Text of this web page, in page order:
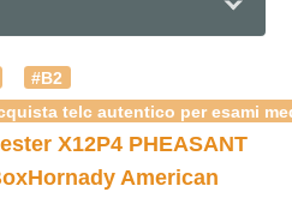
#B2
telc autentico per esami
X12P4 PHEASANT
Hornady American